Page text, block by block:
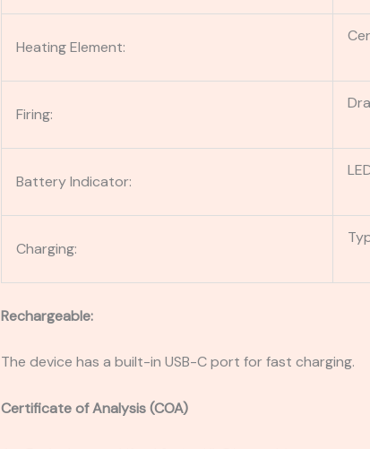
Heating Element:
Firing:
Battery Indicator:
Charging:
Rechargeable:
The device has a built-in USB-C port for fast charging.
Certificate of Analysis (COA)